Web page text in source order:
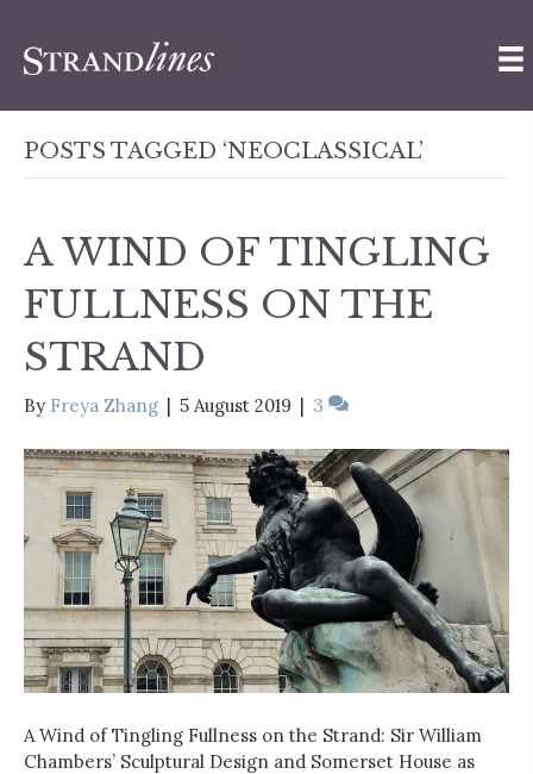
POSTS TAGGED ‘NEOCLASSICAL’
A WIND OF TINGLING
FULLNESS ON THE
STRAND
By Freya Zhang | 5 August 2019 | 3
A Wind of Tingling Fullness on the Strand: Sir William
Chambers’ Sculptural Design and Somerset House as